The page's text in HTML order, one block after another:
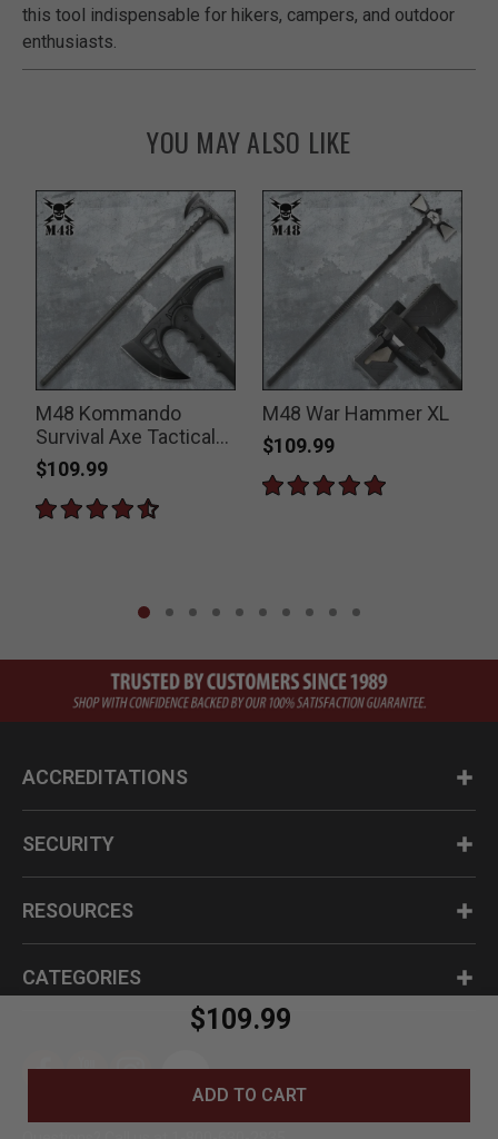
$109.99
ADD TO CART
this tool indispensable for hikers, campers, and outdoor
enthusiasts.
YOU MAY ALSO LIKE
M48 Kommando
Survival Axe Tactical
Hiking Staff
$109.99
M48 War Hammer XL
$109.99
ACCREDITATIONS
SECURITY
RESOURCES
CATEGORIES